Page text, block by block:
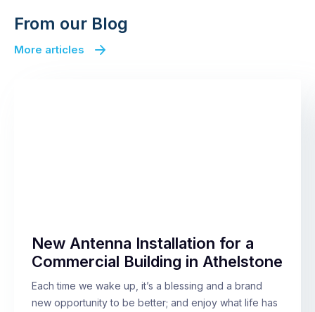
From our Blog
More articles
New Antenna Installation for a
Commercial Building in Athelstone
Each time we wake up, it’s a blessing and a brand
new opportunity to be better; and enjoy what life has